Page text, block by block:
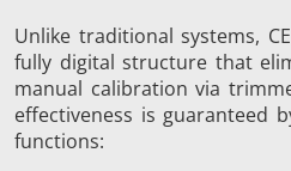
Unlike traditional systems,
fully digital structure that
manual calibration via
effectiveness is guaranteed
functions: